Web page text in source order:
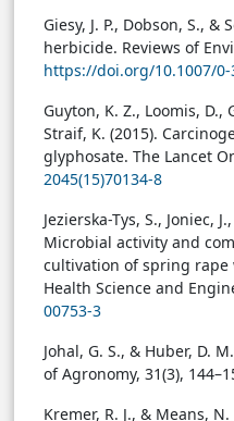
Giesy, J. P., Dobson, S.,
herbicide. Reviews of
https://doi.org/10.1007/0-
Guyton, K. Z., Loomis, D.,
Straif, K. (2015).
glyphosate. The Lancet
2045(15)70134-8
Jezierska-Tys, S., Joniec,
Microbial activity and
cultivation of spring rape
Health Science and
00753-3
Johal, G. S., & Huber, D.
of Agronomy, 31(3),
Kremer, R. J., & Means,